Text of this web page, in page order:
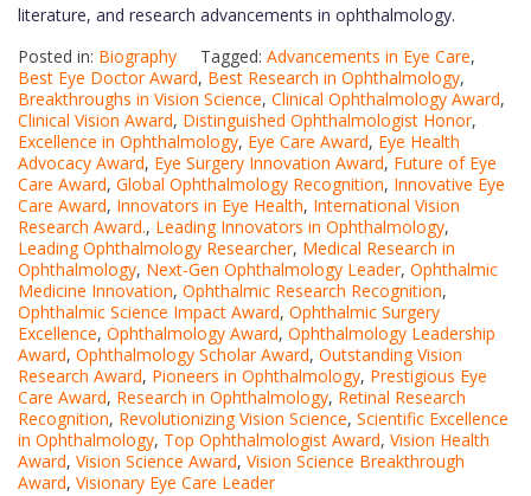
literature, and research advancements in ophthalmology.
Posted in: Biography Tagged: Advancements in Eye Care,
Best Eye Doctor Award, Best Research in Ophthalmology,
Breakthroughs in Vision Science, Clinical Ophthalmology Award,
Clinical Vision Award, Distinguished Ophthalmologist Honor,
Excellence in Ophthalmology, Eye Care Award, Eye Health
Advocacy Award, Eye Surgery Innovation Award, Future of Eye
Care Award, Global Ophthalmology Recognition, Innovative Eye
Care Award, Innovators in Eye Health, International Vision
Research Award., Leading Innovators in Ophthalmology,
Leading Ophthalmology Researcher, Medical Research in
Ophthalmology, Next-Gen Ophthalmology Leader, Ophthalmic
Medicine Innovation, Ophthalmic Research Recognition,
Ophthalmic Science Impact Award, Ophthalmic Surgery
Excellence, Ophthalmology Award, Ophthalmology Leadership
Award, Ophthalmology Scholar Award, Outstanding Vision
Research Award, Pioneers in Ophthalmology, Prestigious Eye
Care Award, Research in Ophthalmology, Retinal Research
Recognition, Revolutionizing Vision Science, Scientific Excellence
in Ophthalmology, Top Ophthalmologist Award, Vision Health
Award, Vision Science Award, Vision Science Breakthrough
Award, Visionary Eye Care Leader